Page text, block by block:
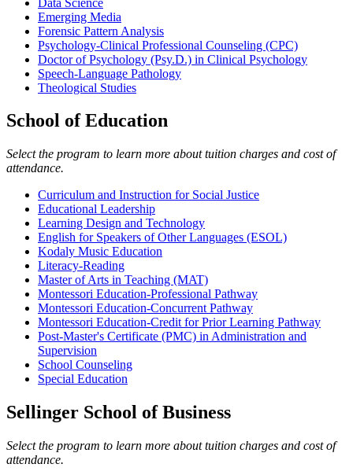
Emerging Media
Forensic Pattern Analysis
Psychology-Clinical Professional Counseling (CPC)
Doctor of Psychology (Psy.D.) in Clinical Psychology
Speech-Language Pathology
Theological Studies
School of Education
Select the program to learn more about tuition charges and cost of
attendance.
Curriculum and Instruction for Social Justice
Educational Leadership
Learning Design and Technology
English for Speakers of Other Languages (ESOL)
Kodaly Music Education
Literacy-Reading
Master of Arts in Teaching (MAT)
Montessori Education-Professional Pathway
Montessori Education-Concurrent Pathway
Montessori Education-Credit for Prior Learning Pathway
Post-Master's Certificate (PMC) in Administration and
Supervision
School Counseling
Special Education
Sellinger School of Business
Select the program to learn more about tuition charges and cost of
attendance.